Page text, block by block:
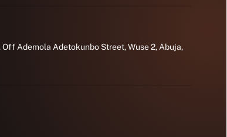
Off Ademola Adetokunbo Street, Wuse 2, Abuja,